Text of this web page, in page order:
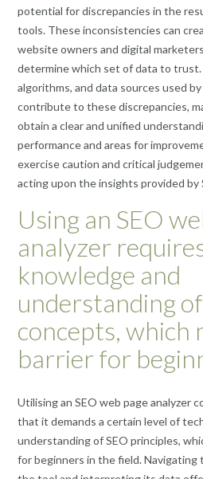
potential for discrepancies in the
tools. These inconsistencies can
website owners and digital
determine which set of data to trust.
algorithms, and data sources used
contribute to these discrepancies,
obtain a clear and unified
performance and areas for
exercise caution and critical
acting upon the insights provided by
Using an SEO
analyzer
knowledge and
understanding
concepts, which
barrier for
Utilising an SEO web page analyzer
that it demands a certain level of
understanding of SEO principles,
for beginners in the field.